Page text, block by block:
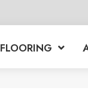
FLOORING